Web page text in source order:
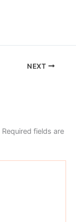
NEXT
Required fields are